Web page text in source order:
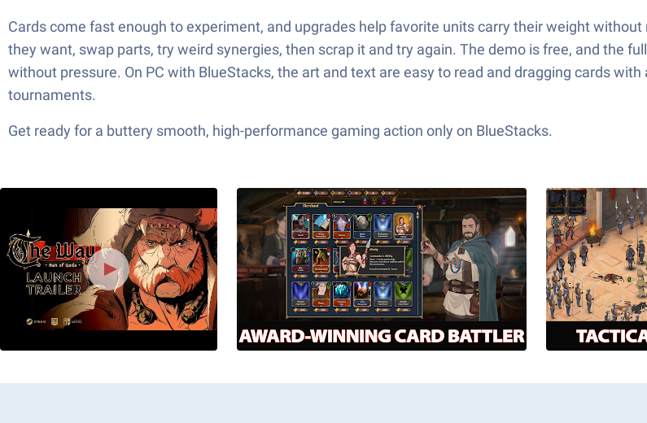
Cards come fast enough to experiment, and upgrades help favorite units carry their weight
they want, swap parts, try weird synergies, then scrap it and try again. The demo is free, and the
without pressure. On PC with BlueStacks, the art and text are easy to read and dragging cards
tournaments.
Get ready for a buttery smooth, high-performance gaming action only on BlueStacks.